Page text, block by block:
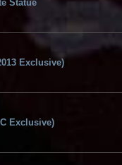
Statue
Exclusive)
Exclusive)